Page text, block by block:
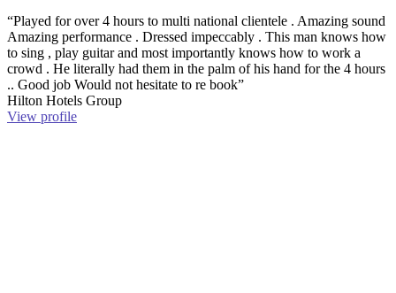
“Played for over 4 hours to multi national clientele . Amazing sound
Amazing performance . Dressed impeccably . This man knows how
to sing , play guitar and most importantly knows how to work a
crowd . He literally had them in the palm of his hand for the 4 hours
.. Good job Would not hesitate to re book”
Hilton Hotels Group
View profile